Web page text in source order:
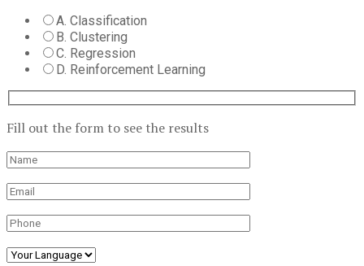
A. Classification
B. Clustering
C. Regression
D. Reinforcement Learning
Fill out the form to see the results